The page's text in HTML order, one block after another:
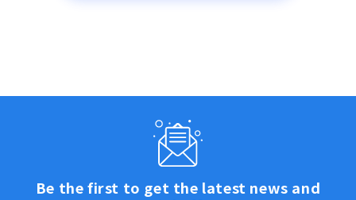
Be the first to get the latest news and